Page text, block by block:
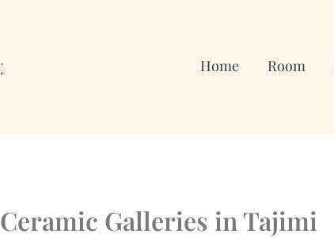
Home Room
Ceramic Galleries in Tajimi